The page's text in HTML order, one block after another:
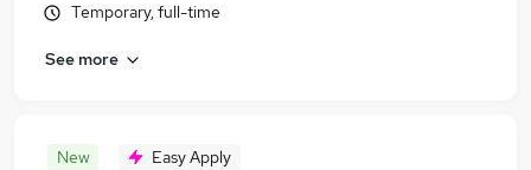
Temporary, full-time
See more
New Easy Apply